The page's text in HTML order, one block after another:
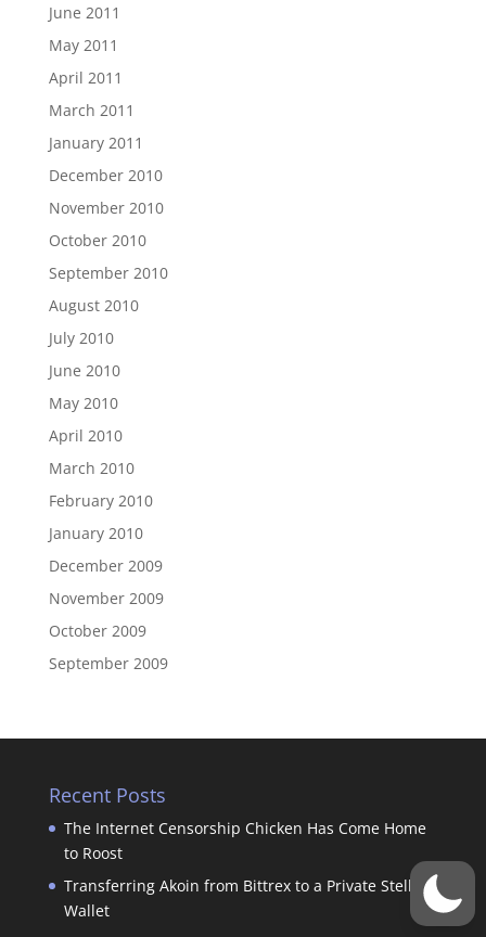
June 2011
May 2011
April 2011
March 2011
January 2011
December 2010
November 2010
October 2010
September 2010
August 2010
July 2010
June 2010
May 2010
April 2010
March 2010
February 2010
January 2010
December 2009
November 2009
October 2009
September 2009
Recent Posts
The Internet Censorship Chicken Has Come Home
to Roost
Transferring Akoin from Bittrex to a Private Stellar
Wallet